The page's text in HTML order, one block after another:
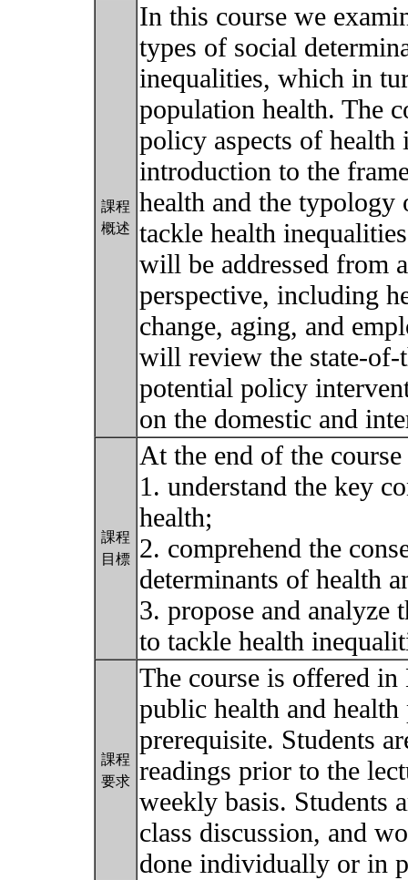
課程
概述
In this course we
types of social
inequalities, which in
population health. The
policy aspects of
introduction to the
health and the
tackle health
will be addressed from
perspective, including
change, aging, and
will review the state-of-
potential policy
on the domestic and
課程
目標
At the end of the
1. understand the key
health;
2. comprehend the
determinants of health
3. propose and analyze
to tackle health
課程
要求
The course is offered
public health and
prerequisite. Students
readings prior to the
weekly basis. Students
class discussion, and
done individually or in